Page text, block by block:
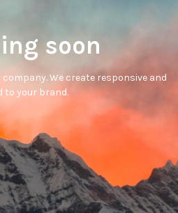
soon
company. We create responsive and
to your brand.